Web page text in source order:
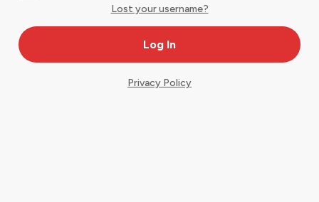
Lost your username?
Privacy Policy